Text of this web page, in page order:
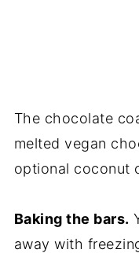
The chocolate
melted vegan
optional coconut
Baking the bars.
away with